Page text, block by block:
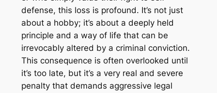
defense, this loss is profound. It’s not just
about a hobby; it’s about a deeply held
principle and a way of life that can be
irrevocably altered by a criminal conviction.
This consequence is often overlooked until
it’s too late, but it’s a very real and severe
penalty that demands aggressive legal